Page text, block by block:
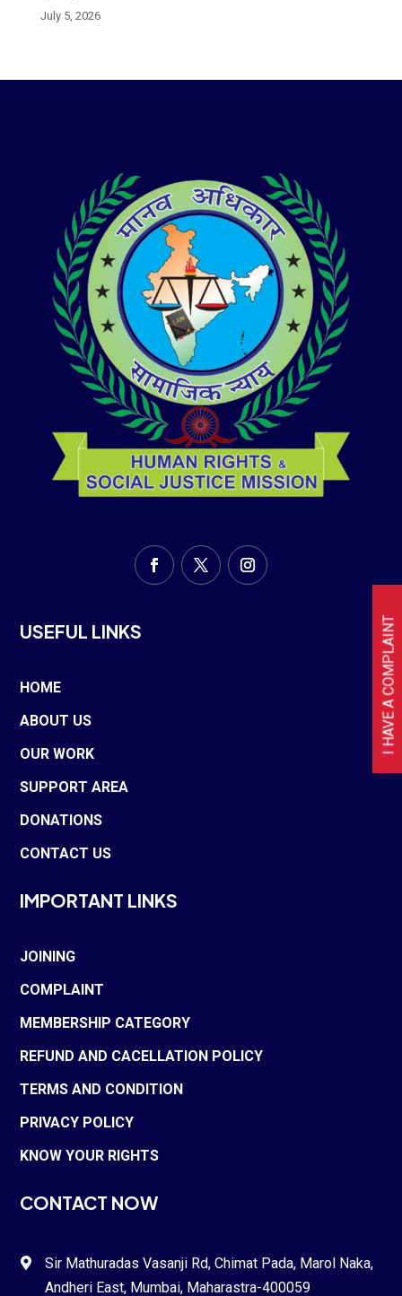
I HAVE A COMPLAINT
July 5, 2026
USEFUL LINKS
HOME
ABOUT US
OUR WORK
SUPPORT AREA
DONATIONS
CONTACT US
IMPORTANT LINKS
JOINING
COMPLAINT
MEMBERSHIP CATEGORY
REFUND AND CACELLATION POLICY
TERMS AND CONDITION
PRIVACY POLICY
KNOW YOUR RIGHTS
CONTACT NOW
 Sir Mathuradas Vasanji Rd, Chimat Pada, Marol Naka,
Andheri East, Mumbai, Maharastra-400059